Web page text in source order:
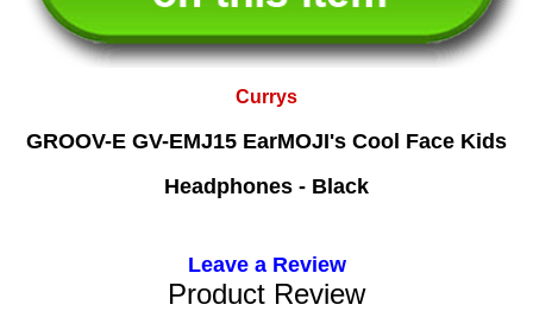
Currys
GROOV-E GV-EMJ15 EarMOJI's Cool Face Kids
Headphones - Black
Leave a Review
Product Review